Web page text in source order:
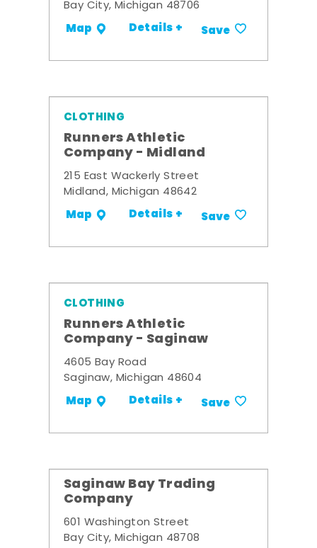
Bay City, Michigan 48706
Map Details + Save
CLOTHING
Runners Athletic
Company - Midland
215 East Wackerly Street
Midland, Michigan 48642
Map Details + Save
CLOTHING
Runners Athletic
Company - Saginaw
4605 Bay Road
Saginaw, Michigan 48604
Map Details + Save
Saginaw Bay Trading
Company
601 Washington Street
Bay City, Michigan 48708